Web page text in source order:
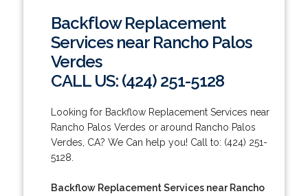
Backflow Replacement
Services near Rancho Palos
Verdes
CALL US: (424) 251-5128
Looking for Backflow Replacement Services near
Rancho Palos Verdes or around Rancho Palos
Verdes, CA? We Can help you! Call to: (424) 251-
5128.
Backflow Replacement Services near Rancho